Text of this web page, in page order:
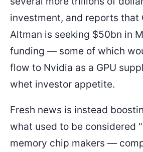
investment, and reports that
Altman is seeking $50bn in
funding — some of which
flow to Nvidia as a GPU
whet investor appetite.
Fresh news is instead
what used to be considered
memory chip makers —